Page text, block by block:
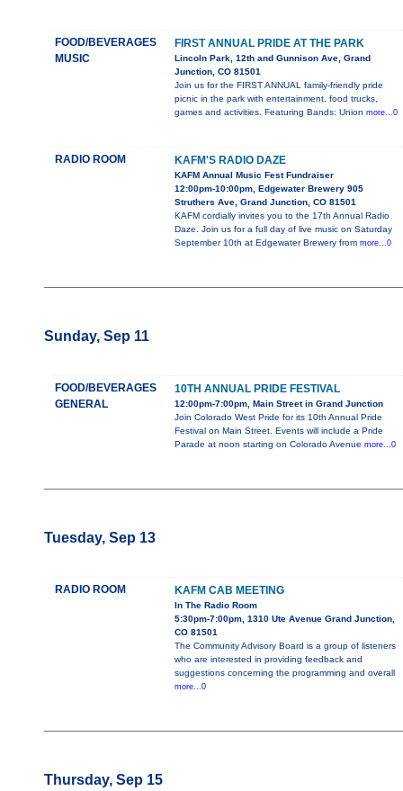
FOOD/BEVERAGES
MUSIC
FIRST ANNUAL PRIDE AT THE PARK
Lincoln Park, 12th and Gunnison Ave, Grand
Junction, CO 81501
Join us for the FIRST ANNUAL family-friendly pride
picnic in the park with entertainment, food trucks,
games and activities. Featuring Bands: Union more...0
RADIO ROOM KAFM'S RADIO DAZE
KAFM Annual Music Fest Fundraiser
12:00pm-10:00pm, Edgewater Brewery 905
Struthers Ave, Grand Junction, CO 81501
KAFM cordially invites you to the 17th Annual Radio
Daze. Join us for a full day of live music on Saturday
September 10th at Edgewater Brewery from more...0
Sunday, Sep 11
FOOD/BEVERAGES
GENERAL
10TH ANNUAL PRIDE FESTIVAL
12:00pm-7:00pm, Main Street in Grand Junction
Join Colorado West Pride for its 10th Annual Pride
Festival on Main Street. Events will include a Pride
Parade at noon starting on Colorado Avenue more...0
Tuesday, Sep 13
RADIO ROOM KAFM CAB MEETING
In The Radio Room
5:30pm-7:00pm, 1310 Ute Avenue Grand Junction,
CO 81501
The Community Advisory Board is a group of listeners
who are interested in providing feedback and
suggestions concerning the programming and overall
more...0
Thursday, Sep 15